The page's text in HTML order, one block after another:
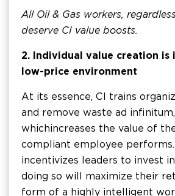
All Oil & Gas workers,
deserve CI value boosts.
2. Individual value creation is
low-price environment
At its essence, CI trains
and remove waste ad infinitum,
which increases the value of
compliant employee
incentivizes leaders to invest
doing so will maximize their
form of a highly intelligent